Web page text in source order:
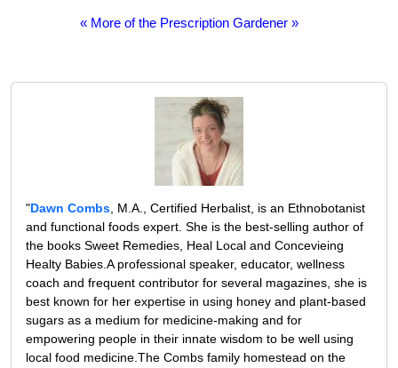
« More of the Prescription Gardener »
"Dawn Combs, M.A., Certified Herbalist, is an Ethnobotanist
and functional foods expert. She is the best-selling author of
the books Sweet Remedies, Heal Local and Concevieing
Healty Babies.A professional speaker, educator, wellness
coach and frequent contributor for several magazines, she is
best known for her expertise in using honey and plant-based
sugars as a medium for medicine-making and for
empowering people in their innate wisdom to be well using
local food medicine.The Combs family homestead on the